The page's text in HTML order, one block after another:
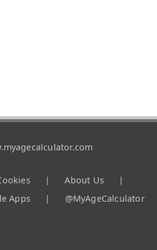
| About Us
|
Apps | @MyAgeCalculator